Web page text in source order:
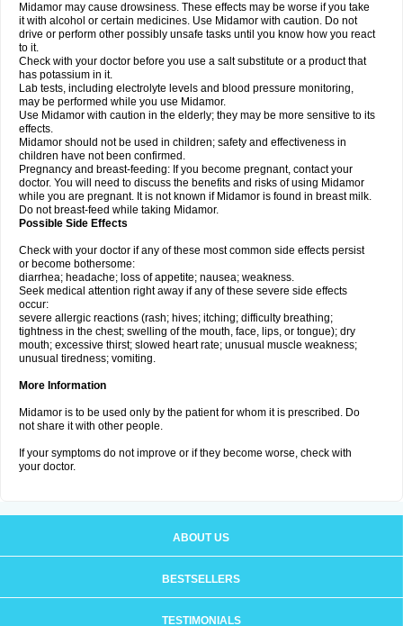
Midamor may cause drowsiness. These effects may be worse if you take
it with alcohol or certain medicines. Use Midamor with caution. Do not
drive or perform other possibly unsafe tasks until you know how you react
to it.
Check with your doctor before you use a salt substitute or a product that
has potassium in it.
Lab tests, including electrolyte levels and blood pressure monitoring,
may be performed while you use Midamor.
Use Midamor with caution in the elderly; they may be more sensitive to its
effects.
Midamor should not be used in children; safety and effectiveness in
children have not been confirmed.
Pregnancy and breast-feeding: If you become pregnant, contact your
doctor. You will need to discuss the benefits and risks of using Midamor
while you are pregnant. It is not known if Midamor is found in breast milk.
Do not breast-feed while taking Midamor.
Possible Side Effects
Check with your doctor if any of these most common side effects persist
or become bothersome:
diarrhea; headache; loss of appetite; nausea; weakness.
Seek medical attention right away if any of these severe side effects
occur:
severe allergic reactions (rash; hives; itching; difficulty breathing;
tightness in the chest; swelling of the mouth, face, lips, or tongue); dry
mouth; excessive thirst; slowed heart rate; unusual muscle weakness;
unusual tiredness; vomiting.
More Information
Midamor is to be used only by the patient for whom it is prescribed. Do
not share it with other people.
If your symptoms do not improve or if they become worse, check with
your doctor.
ABOUT US
BESTSELLERS
TESTIMONIALS